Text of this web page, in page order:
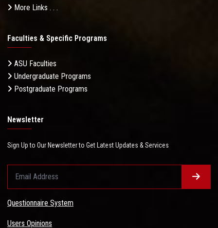
More Links . . .
Faculties & Specific Programs
ASU Faculties
Undergraduate Programs
Postgraduate Programs
Newsletter
Sign Up to Our Newsletter to Get Latest Updates & Services
Questionnaire System
Users Opinions